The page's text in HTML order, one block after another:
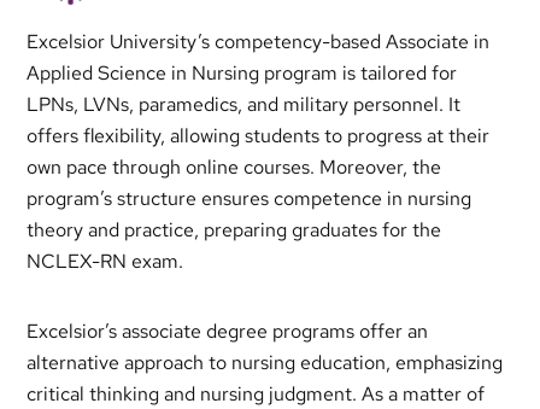
Excelsior University’s competency-based Associate in
Applied Science in Nursing program is tailored for
LPNs, LVNs, paramedics, and military personnel. It
offers flexibility, allowing students to progress at their
own pace through online courses. Moreover, the
program’s structure ensures competence in nursing
theory and practice, preparing graduates for the
NCLEX-RN exam.
Excelsior’s associate degree programs offer an
alternative approach to nursing education, emphasizing
critical thinking and nursing judgment. As a matter of